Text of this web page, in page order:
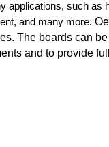
applications, such as
and many more.
The boards can
and to provide